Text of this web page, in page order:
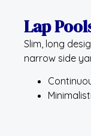
Lap
Slim, long
narrow side